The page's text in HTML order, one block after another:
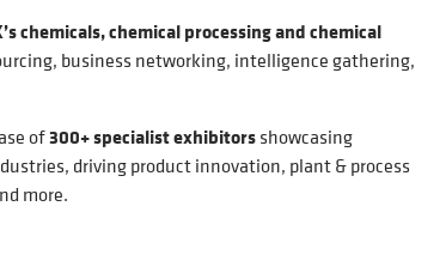
chemicals, chemical processing and chemical
business networking, intelligence gathering,
of300+ specialist exhibitorsshowcasing
driving product innovation, plant & process
more.